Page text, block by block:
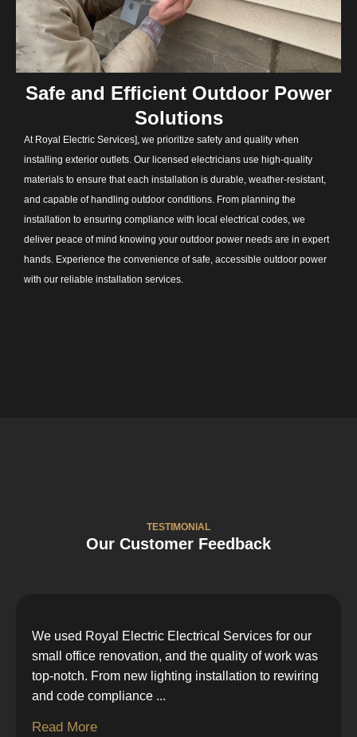
Safe and Efficient Outdoor Power
Solutions
At Royal Electric Services], we prioritize safety and quality when
installing exterior outlets. Our licensed electricians use high-quality
materials to ensure that each installation is durable, weather-resistant,
and capable of handling outdoor conditions. From planning the
installation to ensuring compliance with local electrical codes, we
deliver peace of mind knowing your outdoor power needs are in expert
hands. Experience the convenience of safe, accessible outdoor power
with our reliable installation services.
TESTIMONIAL
Our Customer Feedback
We used Royal Electric Electrical Services for our
small office renovation, and the quality of work was
top-notch. From new lighting installation to rewiring
and code compliance ...
Read More